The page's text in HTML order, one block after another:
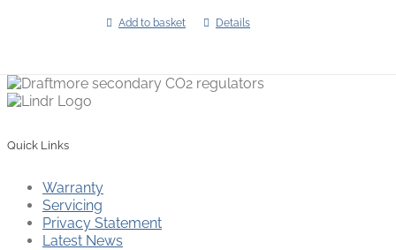
Add to basket Details
Quick Links
Warranty
Servicing
Privacy Statement
Latest News